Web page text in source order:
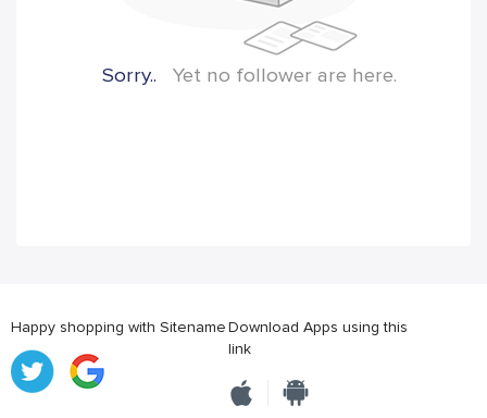
Sorry.. Yet no follower are here.
Happy shopping with SitenameDownload Apps using this
link